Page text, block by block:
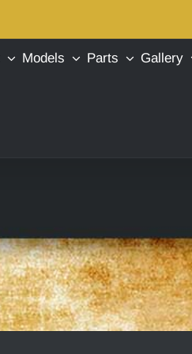
Models Parts Gallery